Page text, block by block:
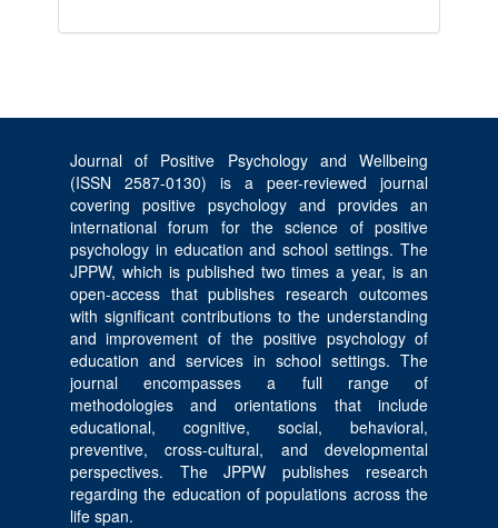
Journal of Positive Psychology and Wellbeing
(ISSN 2587-0130) is a peer-reviewed journal
covering positive psychology and provides an
international forum for the science of positive
psychology in education and school settings. The
JPPW, which is published two times a year, is an
open-access that publishes research outcomes
with significant contributions to the understanding
and improvement of the positive psychology of
education and services in school settings. The
journal encompasses a full range of
methodologies and orientations that include
educational, cognitive, social, behavioral,
preventive, cross-cultural, and developmental
perspectives. The JPPW publishes research
regarding the education of populations across the
life span.